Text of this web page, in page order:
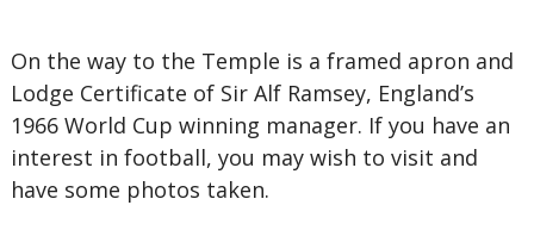
On the way to the Temple is a framed apron and
Lodge Certificate of Sir Alf Ramsey, England’s
1966 World Cup winning manager. If you have an
interest in football, you may wish to visit and
have some photos taken.